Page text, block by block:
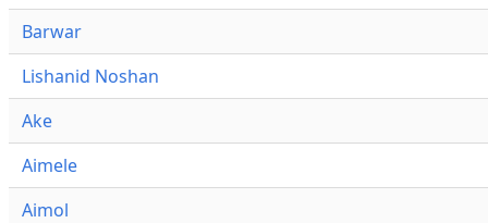
Barwar
Lishanid Noshan
Ake
Aimele
Aimol